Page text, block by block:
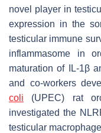
novel player in
expression in the
testicular immune
inflammasome in
maturation of IL-1β
and co-workers
coli (UPEC) rat
investigated the
testicular